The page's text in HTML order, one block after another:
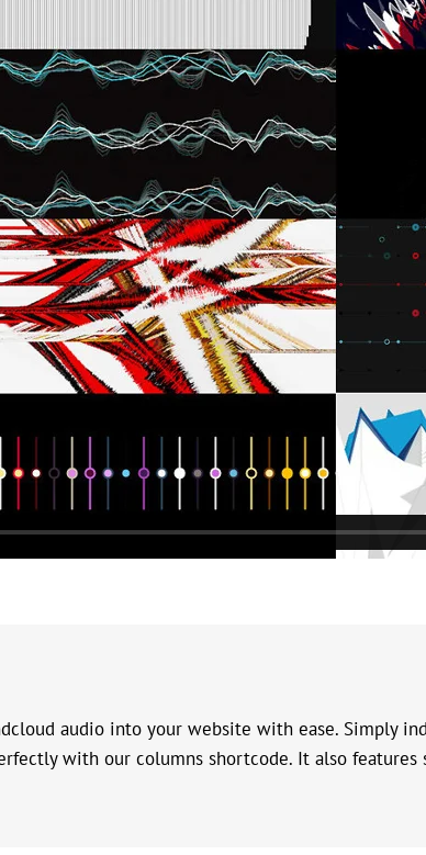
audio into your website with ease. Simply
with our columns shortcode. It also features